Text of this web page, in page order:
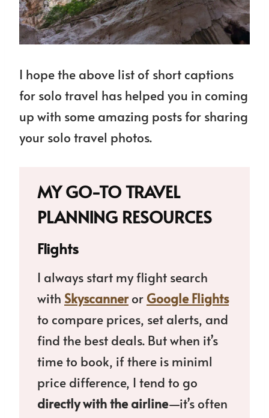
I hope the above list of short captions
for solo travel has helped you in coming
up with some amazing posts for sharing
your solo travel photos.
MY GO-TO TRAVEL
PLANNING RESOURCES
Flights
I always start my flight search
with Skyscanneror Google Flights
to compare prices, set alerts, and
find the best deals. But when it’s
time to book, if there is miniml
price difference, I tend to go
directly with the airline—it’s often